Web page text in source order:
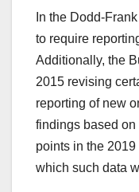
In the Dodd-
to require
Additionally, the
2015 revising
reporting of new
findings based
points in the
which such data